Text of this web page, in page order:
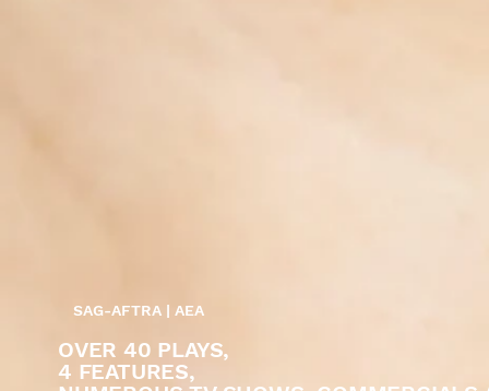
SAG-AFTRA | AEA
OVER 40 PLAYS,
4 FEATURES,